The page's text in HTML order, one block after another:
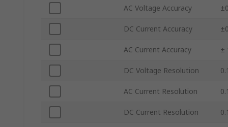
AC Voltage Accuracy
DC Current Accuracy
AC Current Accuracy ±
DC Voltage Resolution
AC Current Resolution
DC Current Resolution